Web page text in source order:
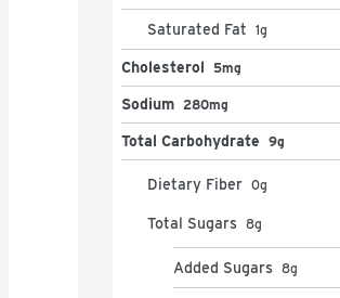
Saturated Fat 1g
Cholesterol 5mg
Sodium 280mg
Total Carbohydrate 9g
Dietary Fiber 0g
Total Sugars 8g
Added Sugars 8g